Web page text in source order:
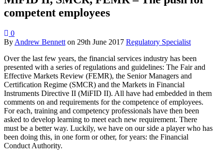
competent employees
0
By Andrew Bennett on 29th June 2017 Regulatory Specialist
Over the last few years, the financial services industry has been
presented with a series of regulations and guidelines: The Fair and
Effective Markets Review (FEMR), the Senior Managers and
Certification Regime (SMCR) and the Markets in Financial
Instruments Directive II (MiFID II). All have had embedded in them
comments on and requirements for the competence of employees.
For each, training and competency professionals have then been
asked to develop learning to meet each new requirement. There
must be a better way. Luckily, we have on our side a player who has
been doing this, in one form or other, for years: the Financial
Conduct Authority.